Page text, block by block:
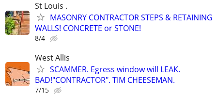
St Louis .
MASONRY CONTRACTOR STEPS & RETAINING
WALLS! CONCRETE or STONE!
8/4
West Allis
SCAMMER. Egress window will LEAK.
BAD!"CONTRACTOR". TIM CHEESEMAN.
7/15